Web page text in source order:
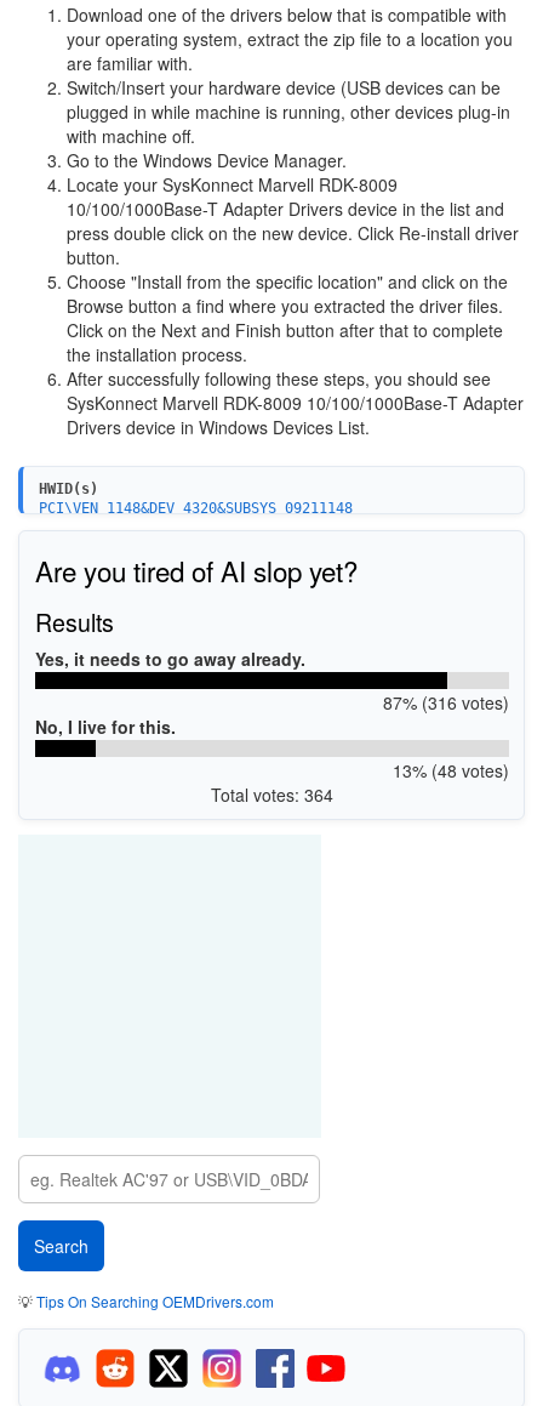
Download one of the drivers below that is compatible with
your operating system, extract the zip file to a location you
are familiar with.
Switch/Insert your hardware device (USB devices can be
plugged in while machine is running, other devices plug-in
with machine off.
Go to the Windows Device Manager.
Locate your SysKonnect Marvell RDK-8009
10/100/1000Base-T Adapter Drivers device in the list and
press double click on the new device. Click Re-install driver
button.
Choose "Install from the specific location" and click on the
Browse button a find where you extracted the driver files.
Click on the Next and Finish button after that to complete
the installation process.
After successfully following these steps, you should see
SysKonnect Marvell RDK-8009 10/100/1000Base-T Adapter
Drivers device in Windows Devices List.
HWID(s)
PCI\VEN_1148&DEV_4320&SUBSYS_09211148
Are you tired of AI slop yet?
Results
Yes, it needs to go away already.
87% (316 votes)
No, I live for this.
13% (48 votes)
Total votes: 364
💡Tips On Searching OEMDrivers.com